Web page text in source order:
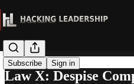
Subscribe Sign in
Law X: Despise